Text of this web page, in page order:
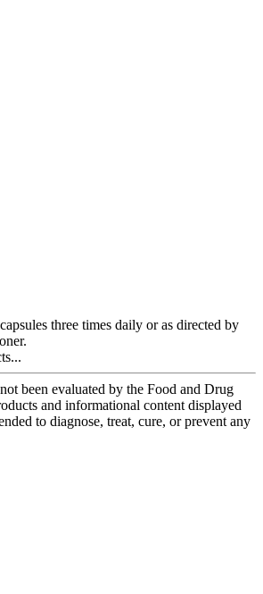
three times daily or as directed by
been evaluated by the Food and Drug
and informational content displayed
to diagnose, treat, cure, or prevent any